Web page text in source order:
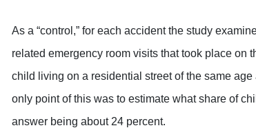
As a “control,” for each accident the study
related emergency room visits that took place on
child living on a residential street of the same
only point of this was to estimate what share of
answer being about 24 percent.